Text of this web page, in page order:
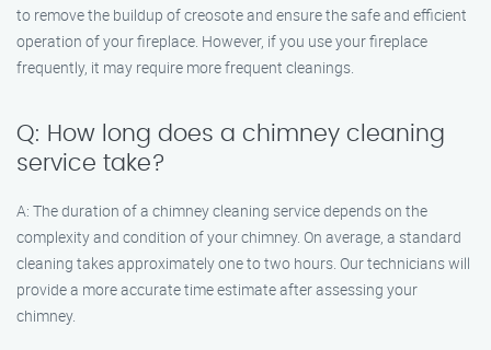
to remove the buildup of creosote and ensure the safe and efficient
operation of your fireplace. However, if you use your fireplace
frequently, it may require more frequent cleanings.
Q: How long does a chimney cleaning
service take?
A: The duration of a chimney cleaning service depends on the
complexity and condition of your chimney. On average, a standard
cleaning takes approximately one to two hours. Our technicians will
provide a more accurate time estimate after assessing your
chimney.